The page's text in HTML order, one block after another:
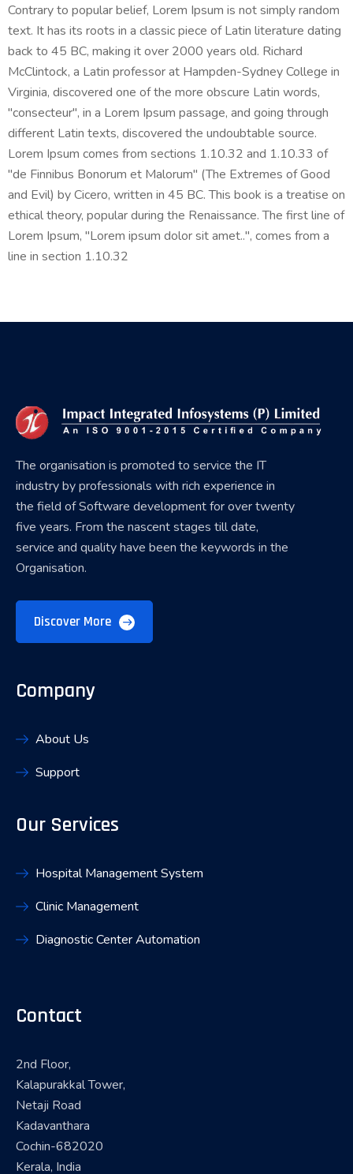
Contrary to popular belief, Lorem Ipsum is not simply random
text. It has its roots in a classic piece of Latin literature dating
back to 45 BC, making it over 2000 years old. Richard
McClintock, a Latin professor at Hampden-Sydney College in
Virginia, discovered one of the more obscure Latin words,
"consecteur", in a Lorem Ipsum passage, and going through
different Latin texts, discovered the undoubtable source.
Lorem Ipsum comes from sections 1.10.32 and 1.10.33 of
"de Finnibus Bonorum et Malorum" (The Extremes of Good
and Evil) by Cicero, written in 45 BC. This book is a treatise on
ethical theory, popular during the Renaissance. The first line of
Lorem Ipsum, "Lorem ipsum dolor sit amet..", comes from a
line in section 1.10.32
The organisation is promoted to service the IT
industry by professionals with rich experience in
the field of Software development for over twenty
five years. From the nascent stages till date,
service and quality have been the keywords in the
Organisation.
Discover More
Company
About Us
Support
Our Services
Hospital Management System
Clinic Management
Diagnostic Center Automation
Contact
2nd Floor,
Kalapurakkal Tower,
Netaji Road
Kadavanthara
Cochin-682020
Kerala, India